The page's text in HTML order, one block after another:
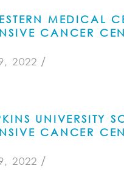
MEDICAL
CANCER
2022 /
UNIVERSITY
CANCER
2022 /